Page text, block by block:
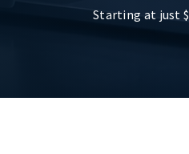
Starting at just$